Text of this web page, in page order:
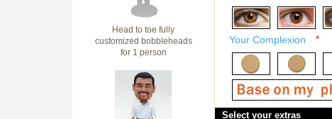
Head to toe fully
customized bobbleheads
for 1 person
Your Complexion *
Select your extras